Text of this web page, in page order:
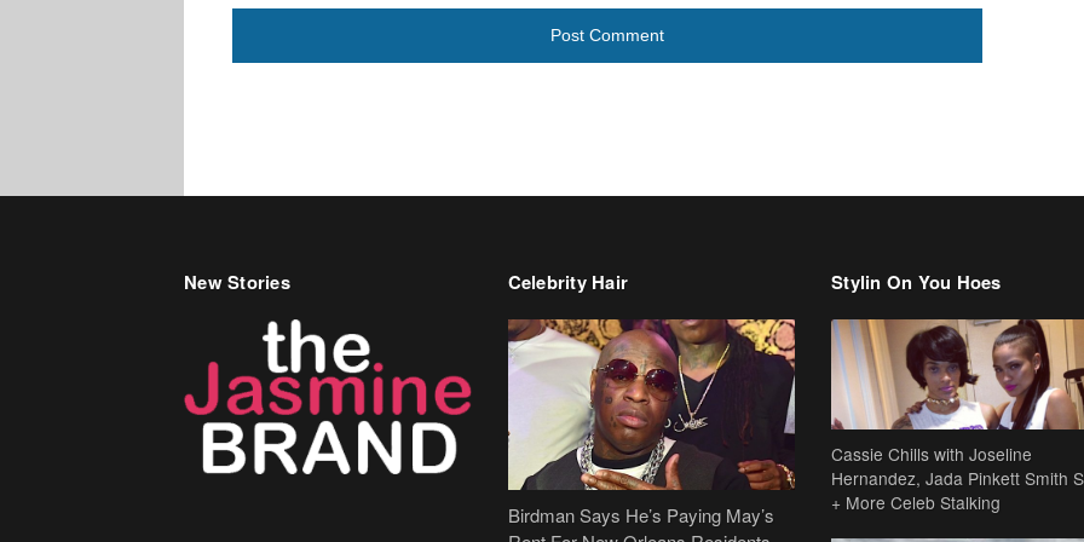
New Stories Celebrity Hair
Birdman Says He’s Paying May’s
Stylin On You Hoes
Cassie Chills with Joseline
Hernandez, Jada Pinkett Smith
+ More Celeb Stalking